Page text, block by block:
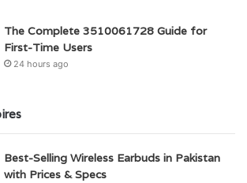
The Complete 3510061728 Guide for
First-Time Users
24 hours ago
Best-Selling Wireless Earbuds in Pakistan
with Prices & Specs